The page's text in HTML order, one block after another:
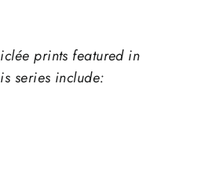
prints featured in
series include: